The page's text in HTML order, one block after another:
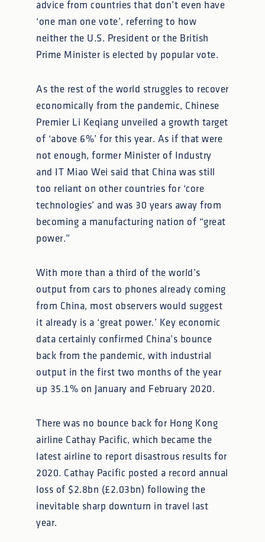
advice from countries that don’t even have
‘one man one vote’, referring to how
neither the U.S. President or the British
Prime Minister is elected by popular vote.
As the rest of the world struggles to recover
economically from the pandemic, Chinese
Premier Li Keqiang unveiled a growth target
of ‘above 6%’ for this year. As if that were
not enough, former Minister of Industry
and IT Miao Wei said that China was still
too reliant on other countries for ‘core
technologies’ and was 30 years away from
becoming a manufacturing nation of “great
power.”
With more than a third of the world’s
output from cars to phones already coming
from China, most observers would suggest
it already is a ‘great power.’ Key economic
data certainly confirmed China’s bounce
back from the pandemic, with industrial
output in the first two months of the year
up 35.1% on January and February 2020.
There was no bounce back for Hong Kong
airline Cathay Pacific, which became the
latest airline to report disastrous results for
2020. Cathay Pacific posted a record annual
loss of $2.8bn (£2.03bn) following the
inevitable sharp downturn in travel last
year.